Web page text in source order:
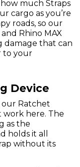
much Straps
cargo as you’re
roads, so our
Rhino MAX
damage that can
to your
Device
Ratchet
work here. The
as the
holds it all
without its